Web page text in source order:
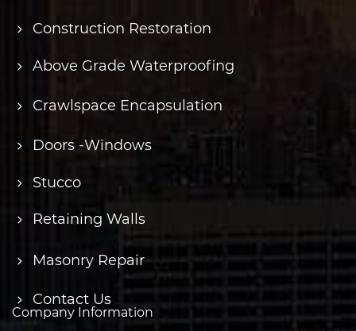
Construction Restoration
Above Grade Waterproofing
Crawlspace Encapsulation
Doors -Windows
Stucco
Retaining Walls
Masonry Repair
Contact Us
Company Information